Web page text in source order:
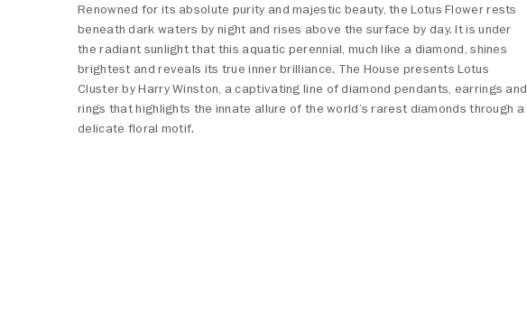
Renowned for its absolute purity and majestic beauty, the Lotus Flower rests
beneath dark waters by night and rises above the surface by day. It is under
the radiant sunlight that this aquatic perennial, much like a diamond, shines
brightest and reveals its true inner brilliance. The House presents Lotus
Cluster by Harry Winston, a captivating line of diamond pendants, earrings and
rings that highlights the innate allure of the world’s rarest diamonds through a
delicate floral motif.